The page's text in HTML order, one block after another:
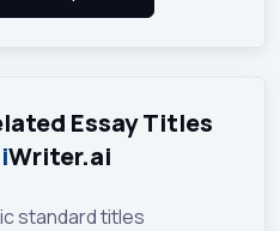
Essay Titles
Writer.ai
standard titles